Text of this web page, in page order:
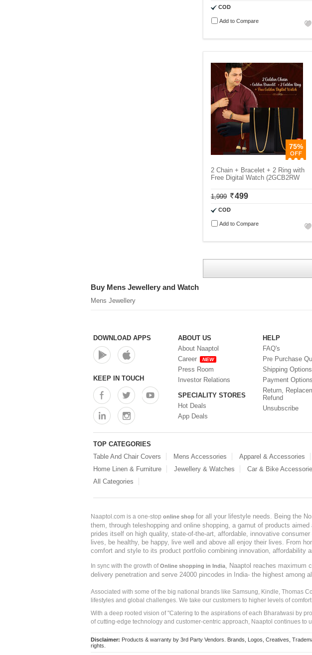
COD
Add to Compare
75%
2 Chain + Bracelet + 2 Ring with
Free Digital Watch (2GCB2RW
1,999 499
COD
Add to Compare
Buy Mens Jewellery and Watch
Mens Jewellery
DOWNLOAD APPS
KEEP IN TOUCH
ABOUT US
About Naaptol
Career
NEW
Press Room
Investor Relations
SPECIALITY STORES
Hot Deals
App Deals
HELP
FAQ's
Pre Purchase
Shipping Options
Payment Options
Return,
Refund
Unsubscribe
TOP CATEGORIES
Table And Chair Covers
Mens Accessories Apparel & Accessories
Home Linen & Furniture
Jewellery & Watches Car & Bike
All Categories
Naaptol.com is a one-stop online shop for all your lifestyle needs. Being the
them, through teleshopping and online shopping, a gamut of products
prides itself on high quality, state-of-the-art, affordable, innovative
lives, be healthy, be happy, live well and above all enjoy their lives. From
comfort and style to its product portfolio combining innovation, affordability
In sync with the growth ofOnline shopping in India, Naaptol reaches maximum
delivery penetration and serve 24000 pincodes in India- the highest among
Associated with some of the big national brands like Samsung, Kindle, Thomas
lifestyles and global challenges. We take our customers to higher levels of
With a deep rooted vision of "Catering to the aspirations of each Bharatwasi by
of cutting-edge technology and customer-centric approach, Naaptol continues
Disclaimer: Products & warranty by 3rd Party Vendors. Brands, Logos, Creatives,
rights.